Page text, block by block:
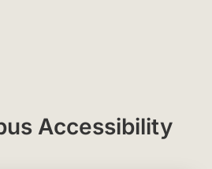
Accessibility